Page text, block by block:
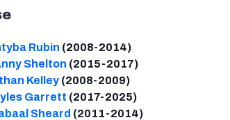
Rubin (2008-2014)
Shelton (2015-2017)
Kelley (2008-2009)
Garrett (2017-2025)
Sheard (2011-2014)